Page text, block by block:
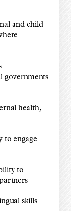
and child
governments
health,
to engage
to
skills